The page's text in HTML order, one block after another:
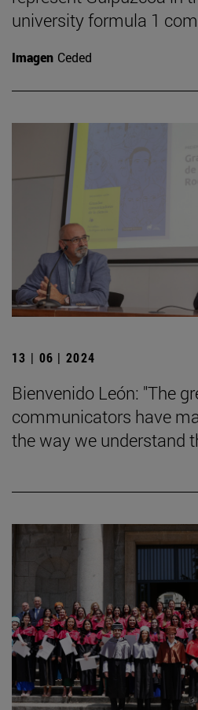
university formula 1
Imagen Ceded
13 | 06 | 2024
Bienvenido León: "The
communicators have
the way we understand